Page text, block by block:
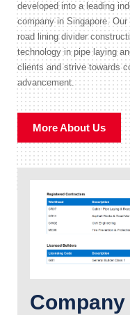
developed into a leading
company in Singapore.
road lining divider
technology in pipe laying
clients and strive towards
advancement.
More About Us